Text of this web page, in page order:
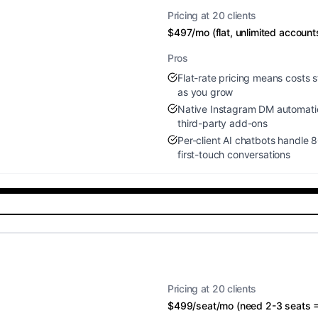
Pricing at 20 clients
$497/mo (flat, unlimited
Pros
Flat-rate pricing means costs
as you grow
Native Instagram DM
third-party add-ons
Per-client AI chatbots handle
first-touch conversations
Pricing at 20 clients
$499/seat/mo (need 2-3 seats